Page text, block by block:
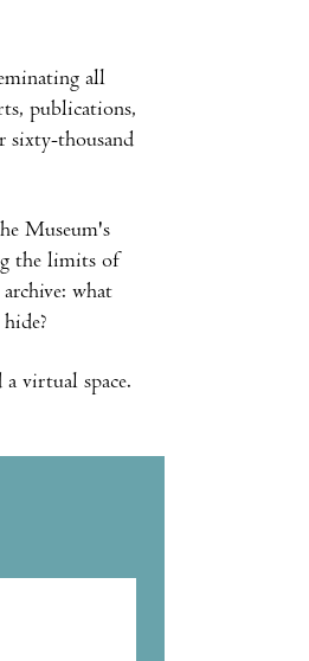
all
publications,
sixty-thousand
Museum's
the limits of
what
virtual space.